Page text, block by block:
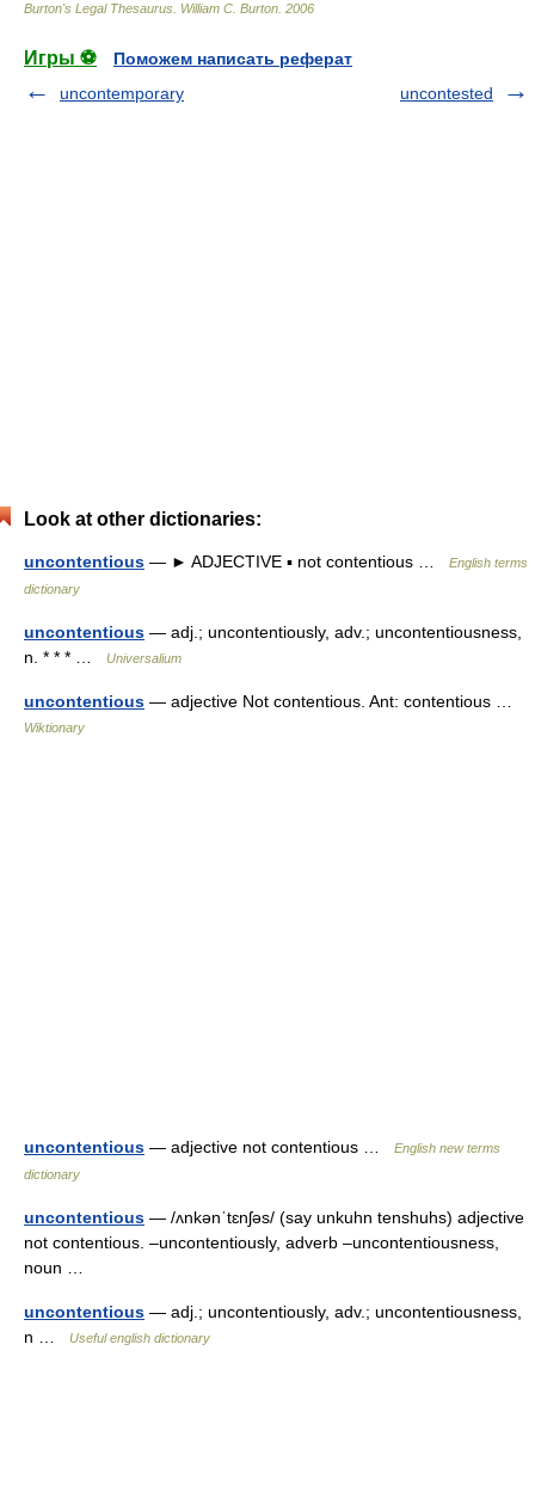
Burton's Legal Thesaurus. William C. Burton 2006
Игры ⚽
Поможем написать реферат
uncontemporary
uncontested
Look at other dictionaries:
uncontentious — ► ADJECTIVE ▪ not contentious …
English terms
dictionary
uncontentious — adj.; uncontentiously, adv.; uncontentiousness,
n. * * * …
Universalium
uncontentious — adjective Not contentious. Ant: contentious …
Wiktionary
uncontentious — adjective not contentious …
English new terms
dictionary
uncontentious — /ʌnkənˈtɛnʃəs/ (say unkuhn tenshuhs) adjective
not contentious. –uncontentiously, adverb –uncontentiousness,
noun …
uncontentious — adj.; uncontentiously, adv.; uncontentiousness,
n …
Useful english dictionary